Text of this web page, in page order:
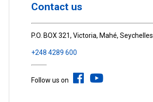
Contact us
P.O. BOX 321, Victoria, Mahé, Seychelles
+248 4289 600
Follow us on